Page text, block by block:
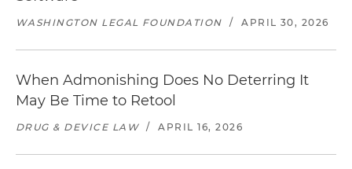
WASHINGTON LEGAL FOUNDATION / APRIL 30, 2026
When Admonishing Does No Deterring It
May Be Time to Retool
DRUG & DEVICE LAW / APRIL 16, 2026